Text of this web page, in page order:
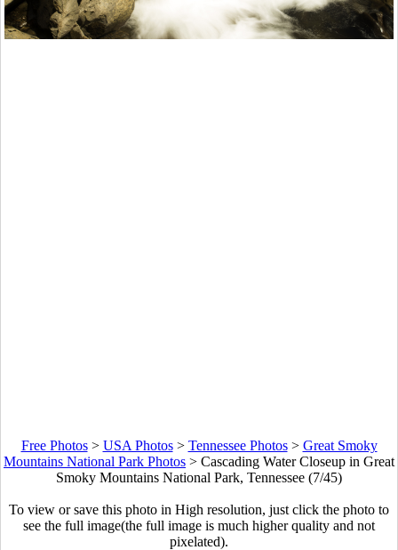
Free Photos> USA Photos> Tennessee Photos> Great Smoky
Mountains National Park Photos > Cascading Water Closeup in Great
Smoky Mountains National Park, Tennessee (7/45)
To view or save this photo in High resolution, just click the photo to
see the full image(the full image is much higher quality and not
pixelated).